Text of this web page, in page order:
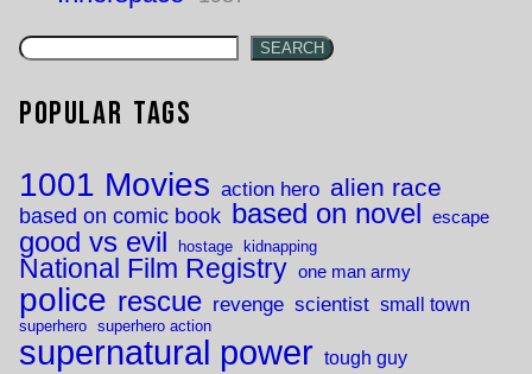
SEARCH
Popular Tags
1001 Movies action hero alien race
based on comic book based on novel escape
good vs evil hostage kidnapping
National Film Registry one man army
police rescue revenge scientist small town
superhero superhero action
supernatural power tough guy